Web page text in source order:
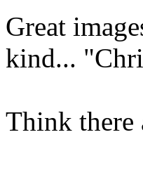
Great
kind...
Think there